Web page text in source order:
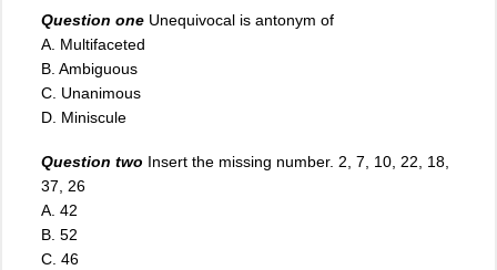
Question one Unequivocal is antonym of
A. Multifaceted
B. Ambiguous
C. Unanimous
D. Miniscule
Question two Insert the missing number. 2, 7, 10, 22, 18,
37, 26
A. 42
B. 52
C. 46